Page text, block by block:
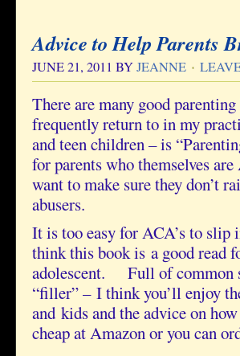
Advice to Help Parents
JUNE 21, 2011 BYJEANNE
There are many good
frequently return to in my
and teen children – is
for parents who themselves
want to make sure they don’t
abusers.
It is too easy for ACA’s to
think this book is a good read
adolescent. Full of common
“filler” – I think you’ll enjoy
and kids and the advice on
cheap at Amazon or you can